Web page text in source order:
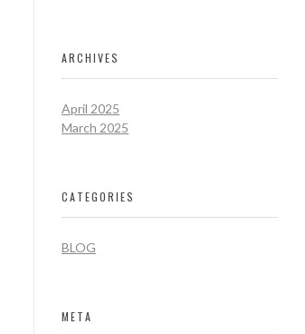
ARCHIVES
April 2025
March 2025
CATEGORIES
BLOG
META